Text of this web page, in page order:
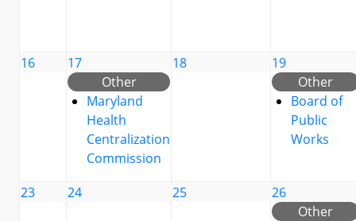
16
17
Other
Maryland
Health
Centralization
Commission
18
19
Other
Board of
Public
Works
23 24 25
26
Other